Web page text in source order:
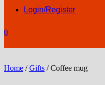
Login/Register
0
Home /Gifts / Coffee mug